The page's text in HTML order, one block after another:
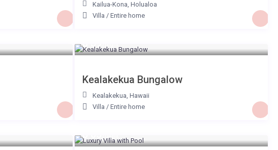
Kailua-Kona,Holualoa
Villa /Entire home
$ 59
Kealakekua Bungalow
Kealakekua,Hawaii
Villa /Entire home
$ 65